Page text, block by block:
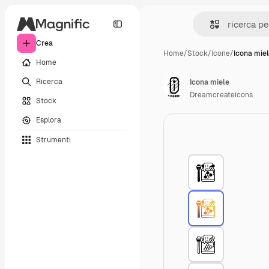
Crea
Home
Ricerca
Stock
Esplora
Strumenti
Home/Stock/Icone/Icona
Icona miele
Dreamcreateicons